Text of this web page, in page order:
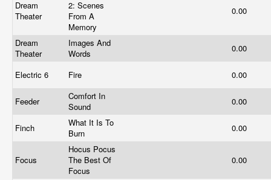
Dream
Theater
2: Scenes
From A
Memory
0.00
Dream
Theater
Images And
Words
0.00
Electric 6 Fire 0.00
Feeder
Comfort In
Sound
0.00
Finch
What It Is To
Burn
0.00
Focus
Hocus Pocus
The Best Of
Focus
0.00